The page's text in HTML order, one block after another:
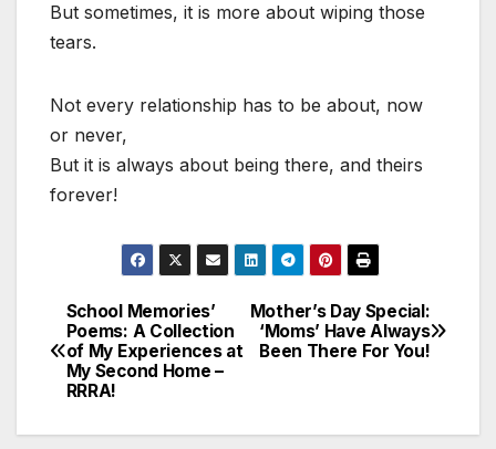
But sometimes, it is more about wiping those
tears.
Not every relationship has to be about, now
or never,
But it is always about being there, and theirs
forever!
Post
navigation
Mother’s Day Special:
‘Moms’ Have Always
Been There For You!
School Memories’
Poems: A Collection
of My Experiences at
My Second Home –
RRRA!